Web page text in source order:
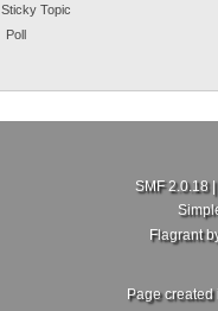
Sticky Topic
Poll
SMF 2.0.18|
Flagrant
Page